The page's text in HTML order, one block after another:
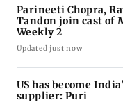
Parineeti Chopra,
Tandon join cast of
Weekly 2
Updated just now
US has become
supplier: Puri